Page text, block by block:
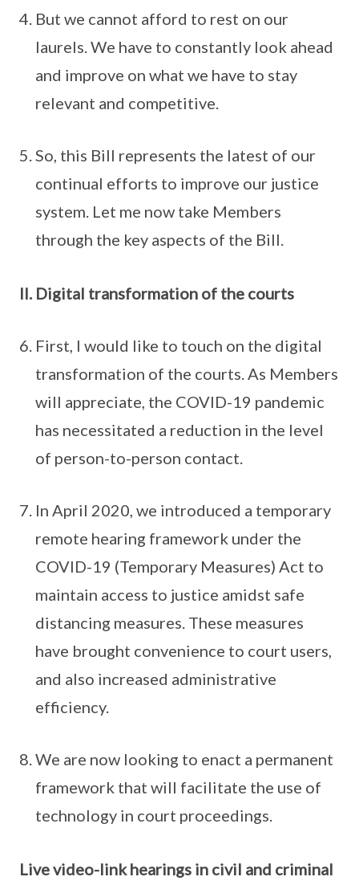
But we cannot afford to rest on our
laurels. We have to constantly look ahead
and improve on what we have to stay
relevant and competitive.
So, this Bill represents the latest of our
continual efforts to improve our justice
system. Let me now take Members
through the key aspects of the Bill.
II. Digital transformation of the courts
First, I would like to touch on the digital
transformation of the courts. As Members
will appreciate, the COVID-19 pandemic
has necessitated a reduction in the level
of person-to-person contact.
In April 2020, we introduced a temporary
remote hearing framework under the
COVID-19 (Temporary Measures) Act to
maintain access to justice amidst safe
distancing measures. These measures
have brought convenience to court users,
and also increased administrative
efficiency.
We are now looking to enact a permanent
framework that will facilitate the use of
technology in court proceedings.
Live video-link hearings in civil and criminal